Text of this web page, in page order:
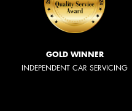
GOLD WINNER
INDEPENDENT CAR SERVICING